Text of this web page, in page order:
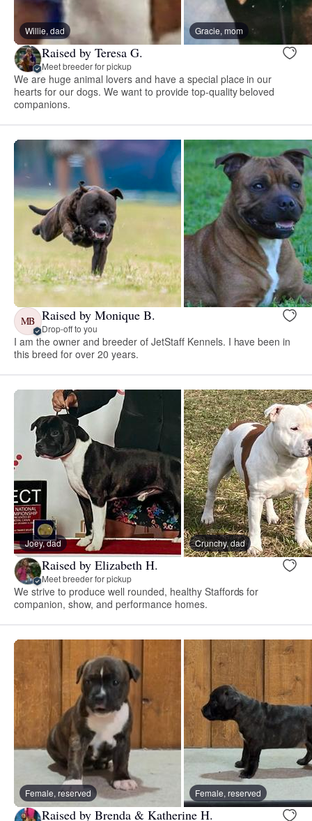
Willie, dad Gracie, mom
Raised by Teresa G.
Meet breeder for pickup
We are huge animal lovers and have a special place in our
hearts for our dogs. We want to provide top-quality beloved
companions.
MB Raised by Monique B.
Drop-off to you
I am the owner and breeder of JetStaff Kennels. I have been in
this breed for over 20 years.
Joey, dad Crunchy, dad
Raised by Elizabeth H.
Meet breeder for pickup
We strive to produce well rounded, healthy Staffords for
companion, show, and performance homes.
Female, reserved Female, reserved
Raised by Brenda & Katherine H.